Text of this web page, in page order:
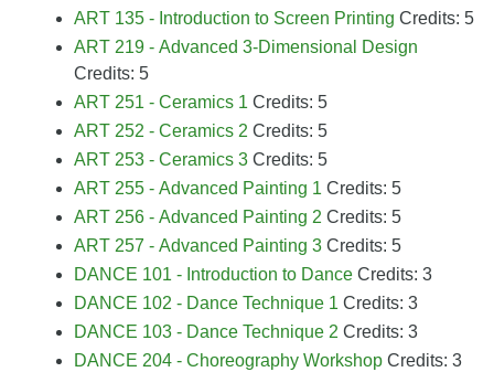
ART 135 - Introduction to Screen Printing Credits: 5
ART 219 - Advanced 3-Dimensional Design
Credits: 5
ART 251 - Ceramics 1 Credits: 5
ART 252 - Ceramics 2 Credits: 5
ART 253 - Ceramics 3 Credits: 5
ART 255 - Advanced Painting 1 Credits: 5
ART 256 - Advanced Painting 2 Credits: 5
ART 257 - Advanced Painting 3 Credits: 5
DANCE 101 - Introduction to Dance Credits: 3
DANCE 102 - Dance Technique 1 Credits: 3
DANCE 103 - Dance Technique 2 Credits: 3
DANCE 204 - Choreography Workshop Credits: 3